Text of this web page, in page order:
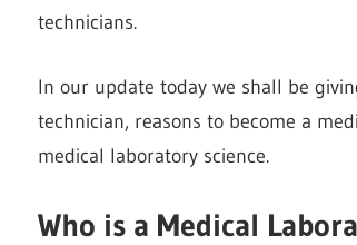
technicians.
In our update today we shall be
technician, reasons to become a
medical laboratory science.
Who is a Medical